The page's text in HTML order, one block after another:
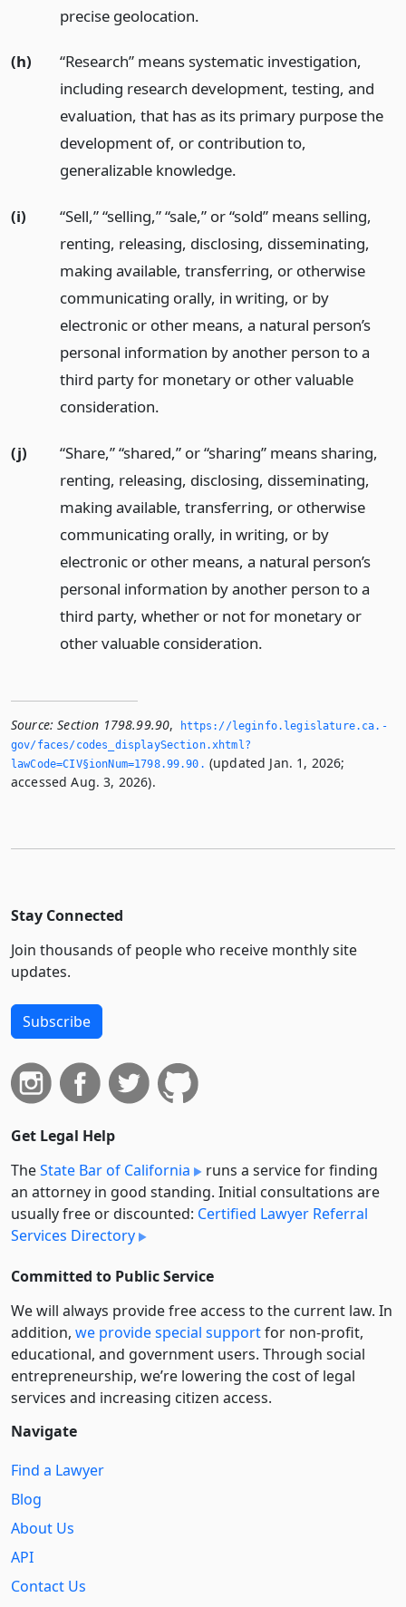
precise geolocation.
(h)
“Research” means systematic investigation,
including research development, testing, and
evaluation, that has as its primary purpose the
development of, or contribution to,
generalizable knowledge.
(i)
“Sell,” “selling,” “sale,” or “sold” means selling,
renting, releasing, disclosing, disseminating,
making available, transferring, or otherwise
communicating orally, in writing, or by
electronic or other means, a natural person’s
personal information by another person to a
third party for monetary or other valuable
consideration.
(j)
“Share,” “shared,” or “sharing” means sharing,
renting, releasing, disclosing, disseminating,
making available, transferring, or otherwise
communicating orally, in writing, or by
electronic or other means, a natural person’s
personal information by another person to a
third party, whether or not for monetary or
other valuable consideration.
Source: Section 1798.99.90,
https://leginfo.­legislature.­ca.­
gov/faces/codes_displaySection.­xhtml?
lawCode=CIV§ionNum=1798.­99.­90.­ (updated Jan. 1, 2026;
accessed Aug. 3, 2026).
Stay Connected
Join thousands of people who receive monthly site
updates.
Subscribe
Get Legal Help
TheState Bar of California
runs a service for finding
an attorney in good standing. Initial consultations are
usually free or discounted: Certified Lawyer Referral
Services Directory
Committed to Public Service
We will always provide free access to the current law. In
addition, we provide special supportfor non-profit,
educational, and government users. Through social
entre­pre­neurship, we’re lowering the cost of legal
services and increasing citizen access.
Navigate
Find a Lawyer
Blog
About Us
API
Contact Us